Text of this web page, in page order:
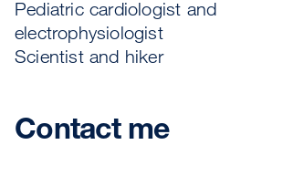
Pediatric cardiologist and
electrophysiologist
Scientist and hiker
Contact me